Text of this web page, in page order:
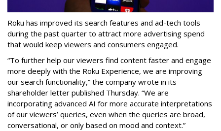
Roku has improved its search features and ad-tech tools
during the past quarter to attract more advertising spend
that would keep viewers and consumers engaged.
“To further help our viewers find content faster and engage
more deeply with the Roku Experience, we are improving
our search functionality,” the company wrote in its
shareholder letter published Thursday. “We are
incorporating advanced AI for more accurate interpretations
of our viewers’ queries, even when the queries are broad,
conversational, or only based on mood and context.”